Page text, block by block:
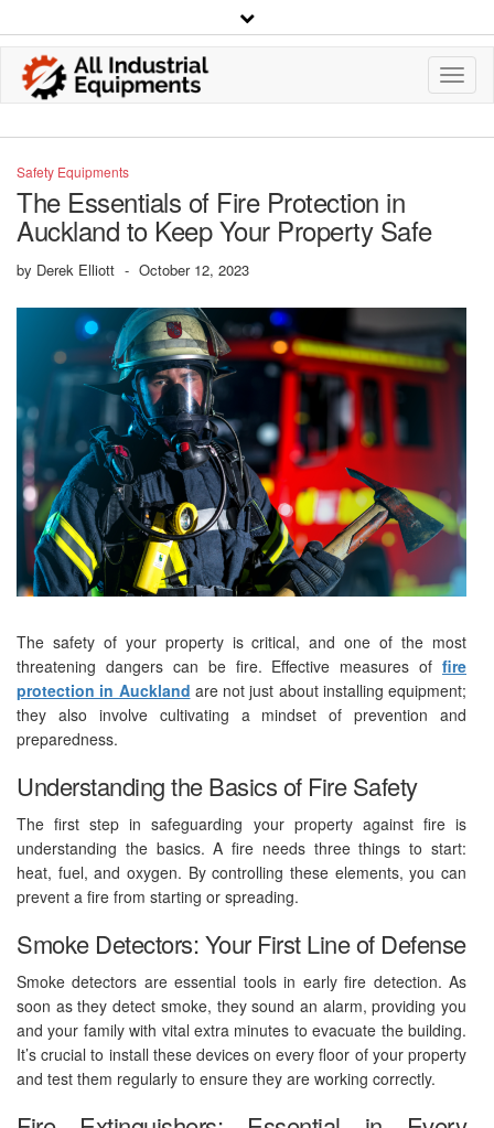
Safety Equipments
The Essentials of Fire Protection in
Auckland to Keep Your Property Safe
by Derek Elliott - October 12, 2023
The safety of your property is critical, and one of the most
threatening dangers can be fire. Effective measures of fire
protection in Auckland are not just about installing equipment;
they also involve cultivating a mindset of prevention and
preparedness.
Understanding the Basics of Fire Safety
The first step in safeguarding your property against fire is
understanding the basics. A fire needs three things to start:
heat, fuel, and oxygen. By controlling these elements, you can
prevent a fire from starting or spreading.
Smoke Detectors: Your First Line of Defense
Smoke detectors are essential tools in early fire detection. As
soon as they detect smoke, they sound an alarm, providing you
and your family with vital extra minutes to evacuate the building.
It’s crucial to install these devices on every floor of your property
and test them regularly to ensure they are working correctly.